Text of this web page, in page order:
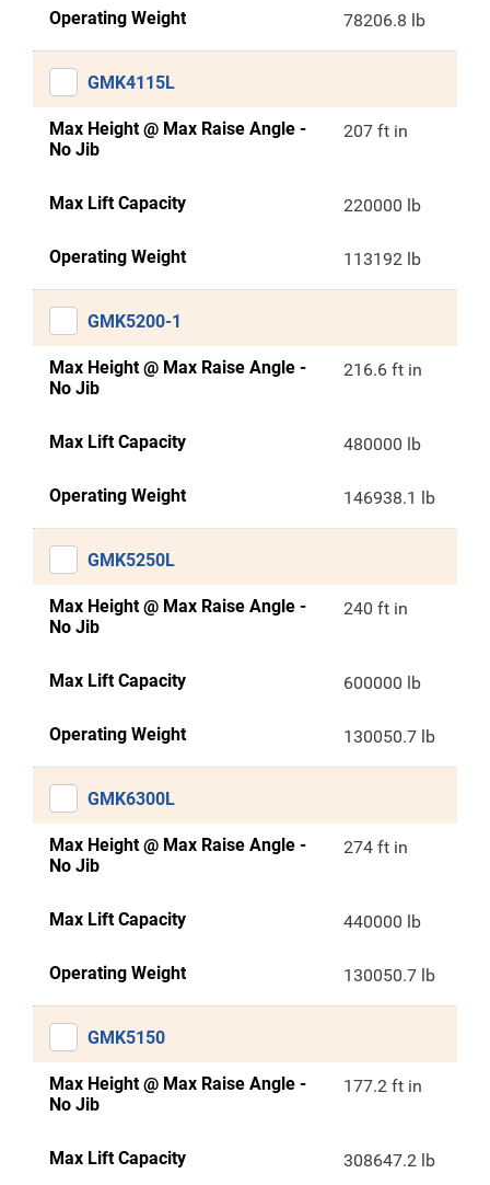
Operating Weight 78206.8 lb
GMK4115L
Max Height @ Max Raise Angle -
No Jib
207 ft in
Max Lift Capacity 220000 lb
Operating Weight 113192 lb
GMK5200-1
Max Height @ Max Raise Angle -
No Jib
216.6 ft in
Max Lift Capacity 480000 lb
Operating Weight 146938.1 lb
GMK5250L
Max Height @ Max Raise Angle -
No Jib
240 ft in
Max Lift Capacity 600000 lb
Operating Weight 130050.7 lb
GMK6300L
Max Height @ Max Raise Angle -
No Jib
274 ft in
Max Lift Capacity 440000 lb
Operating Weight 130050.7 lb
GMK5150
Max Height @ Max Raise Angle -
No Jib
177.2 ft in
Max Lift Capacity 308647.2 lb